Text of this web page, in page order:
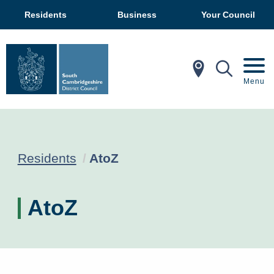
Residents Business Your Council
In My Menu
Residents Current:
AtoZ
AtoZ